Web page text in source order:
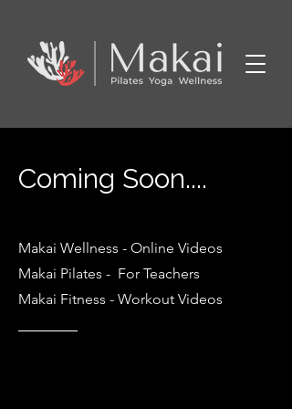
Coming Soon....
Makai Wellness - Online Videos
Makai Pilates - For Teachers
Makai Fitness - Workout Videos